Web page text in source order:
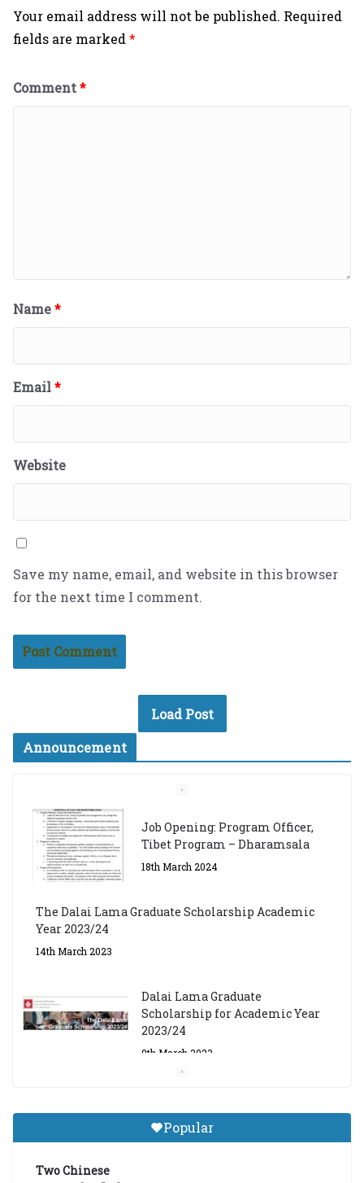
Your email address will not be published. Required
fields are marked*
Comment*
Name*
Email*
Website
Save my name, email, and website in this browser
for the next time I comment.
Load Post
Announcement
Job Opening: Program Officer,
Tibet Program – Dharamsala
18th March 2024
The Dalai Lama Graduate Scholarship Academic
Year 2023/24
14th March 2023
Dalai Lama Graduate
Scholarship for Academic Year
2023/24
9th March 2023
Tibetan Studies (Sarnath)
Announces 2026-27 Entrance
Popular
Two Chinese